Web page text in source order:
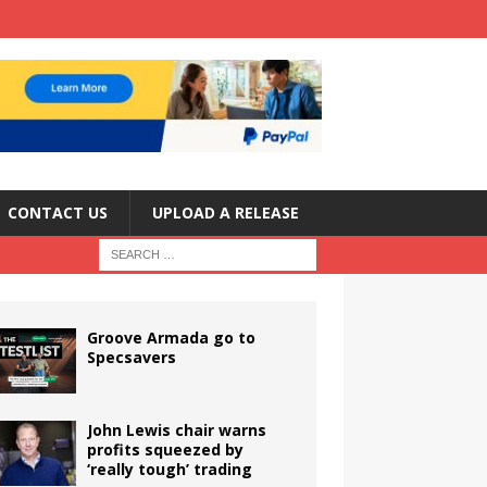
CONTACT US UPLOAD A RELEASE
Groove Armada go to
Specsavers
John Lewis chair warns
profits squeezed by
‘really tough’ trading